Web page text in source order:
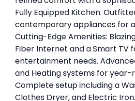
Fully Equipped Kitchen:
contemporary appliances for
Cutting-Edge Amenities:
Fiber Internet and a Smart TV
entertainment needs.
and Heating systems for
Complete setup including a
Clothes Dryer, and Electric